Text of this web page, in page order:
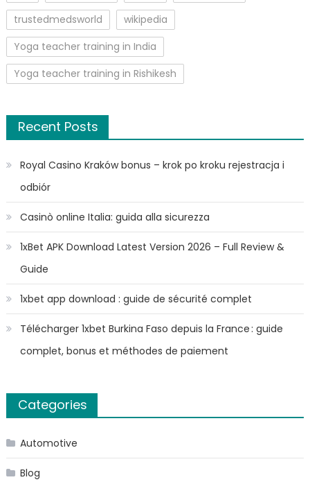
trustedmedsworld
wikipedia
Yoga teacher training in India
Yoga teacher training in Rishikesh
Recent Posts
Royal Casino Kraków bonus – krok po kroku rejestracja i
odbiór
Casinò online Italia: guida alla sicurezza
1xBet APK Download Latest Version 2026 – Full Review &
Guide
1xbet app download : guide de sécurité complet
Télécharger 1xbet Burkina Faso depuis la France : guide
complet, bonus et méthodes de paiement
Categories
Automotive
Blog